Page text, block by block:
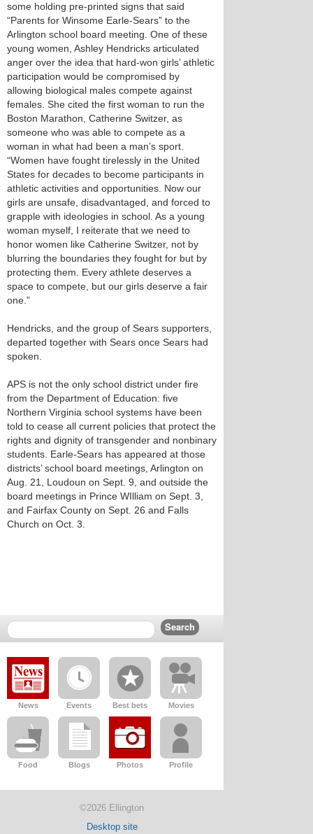
some holding pre-printed signs that said
“Parents for Winsome Earle-Sears” to the
Arlington school board meeting. One of these
young women, Ashley Hendricks articulated
anger over the idea that hard-won girls’ athletic
participation would be compromised by
allowing biological males compete against
females. She cited the first woman to run the
Boston Marathon, Catherine Switzer, as
someone who was able to compete as a
woman in what had been a man’s sport.
“Women have fought tirelessly in the United
States for decades to become participants in
athletic activities and opportunities. Now our
girls are unsafe, disadvantaged, and forced to
grapple with ideologies in school. As a young
woman myself, I reiterate that we need to
honor women like Catherine Switzer, not by
blurring the boundaries they fought for but by
protecting them. Every athlete deserves a
space to compete, but our girls deserve a fair
one.”
Hendricks, and the group of Sears supporters,
departed together with Sears once Sears had
spoken.
APS is not the only school district under fire
from the Department of Education: five
Northern Virginia school systems have been
told to cease all current policies that protect the
rights and dignity of transgender and nonbinary
students. Earle-Sears has appeared at those
districts’ school board meetings, Arlington on
Aug. 21, Loudoun on Sept. 9, and outside the
board meetings in Prince WIlliam on Sept. 3,
and Fairfax County on Sept. 26 and Falls
Church on Oct. 3.
News Events Best bets Movies
Food Blogs Photos Profile
©2026 Ellington
Desktop site